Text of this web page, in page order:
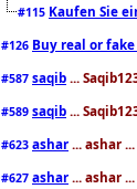
#115 Kaufen Sie
#126 Buy real or
#587 saqib ...
#589 saqib ...
#623 ashar ... ashar
#627 ashar ... ashar